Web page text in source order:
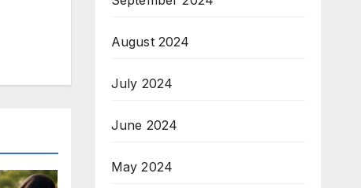
August 2024
July 2024
June 2024
May 2024